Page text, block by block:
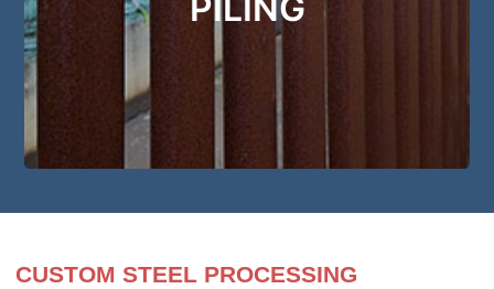
PILING
we’ve got your Piling needs covered
Get Started
CUSTOM STEEL PROCESSING